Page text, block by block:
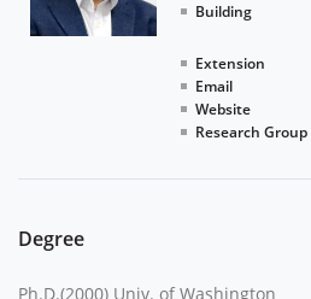
Building
Extension
Email
Website
Research Group
Degree
Ph.D.(2000) Univ. of Washington